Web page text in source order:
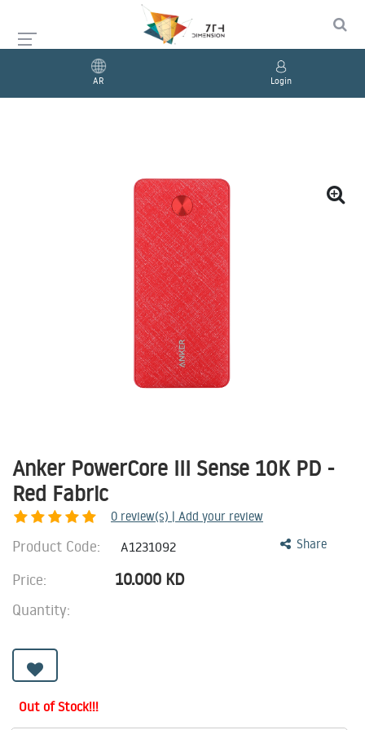
AR Login
Anker PowerCore III Sense 10K PD -
Red Fabric
0 review(s) | Add your review
Share
Product Code: A1231092
Price: 10.000 KD
Quantity:
Out of Stock!!!